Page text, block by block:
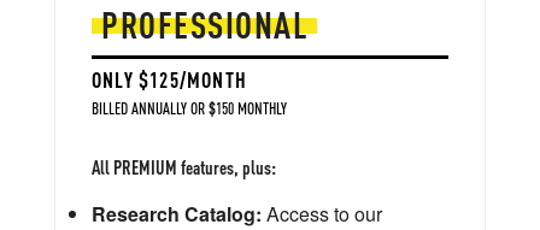
PROFESSIONAL
ONLY $125/MONTH
BILLED ANNUALLY OR $150 MONTHLY
All PREMIUM features, plus:
Research Catalog: Access to our